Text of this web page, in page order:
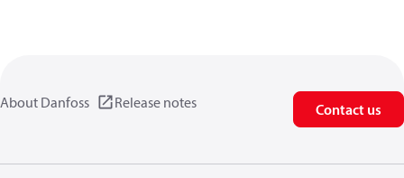
About Danfoss Release notes Contact us